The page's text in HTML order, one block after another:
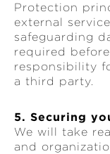
Protection
external
safeguarding
required
responsibility
a third party.
5. Securing
We will take
and